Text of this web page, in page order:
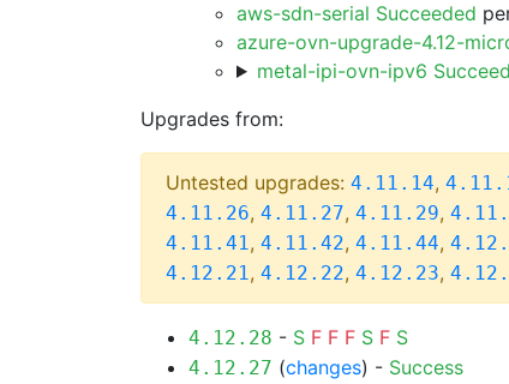
aws-sdn-serial Succeeded
azure-ovn-upgrade-4.12-
metal-ipi-ovn-ipv6
Upgrades from:
Untested upgrades: 4.11.14,
4.11.26, 4.11.27, 4.11.29,
4.11.41, 4.11.42, 4.11.44,
4.12.21, 4.12.22, 4.12.23,
4.12.28 - S F F F S F S
4.12.27 (changes) - Success